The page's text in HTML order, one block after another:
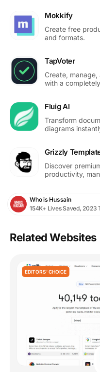
Mokkify
Create free
and formats.
TapVoter
Create,
with a
Fluig AI
Transform
diagrams
Grizzly
Discover
productivity,
Who is Hussain
154K+ Lives Saved, 2023
Related Websites
EDITORS' CHOICE